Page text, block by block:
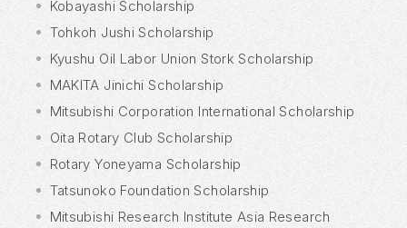
Kobayashi Scholarship
Tohkoh Jushi Scholarship
Kyushu Oil Labor Union Stork Scholarship
MAKITA Jinichi Scholarship
Mitsubishi Corporation International Scholarship
Oita Rotary Club Scholarship
Rotary Yoneyama Scholarship
Tatsunoko Foundation Scholarship
Mitsubishi Research Institute Asia Research